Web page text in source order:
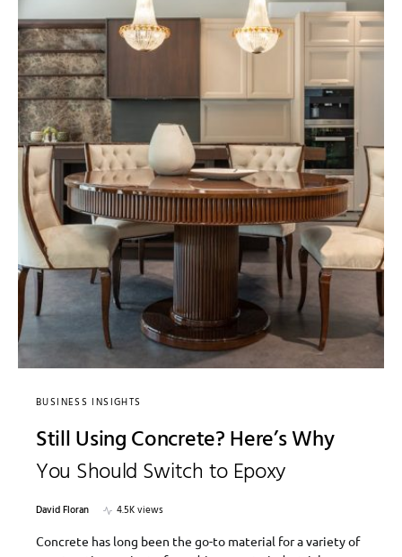
BUSINESS INSIGHTS
Still Using Concrete? Here’s Why
You Should Switch to Epoxy
David Floran
4.5K views
Concrete has long been the go-to material for a variety of